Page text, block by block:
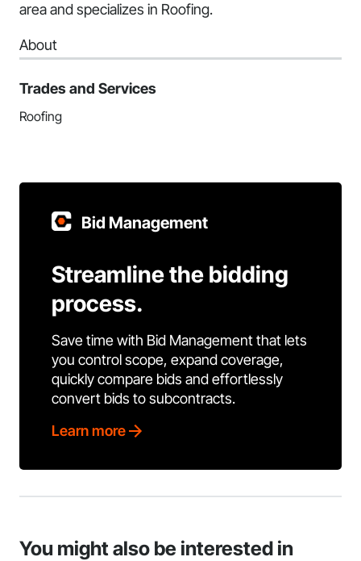
area and specializes in Roofing.
About
Trades and Services
Roofing
Bid Management
Streamline the bidding
process.
Save time with Bid Management that lets
you control scope, expand coverage,
quickly compare bids and effortlessly
convert bids to subcontracts.
Learn more
You might also be interested in